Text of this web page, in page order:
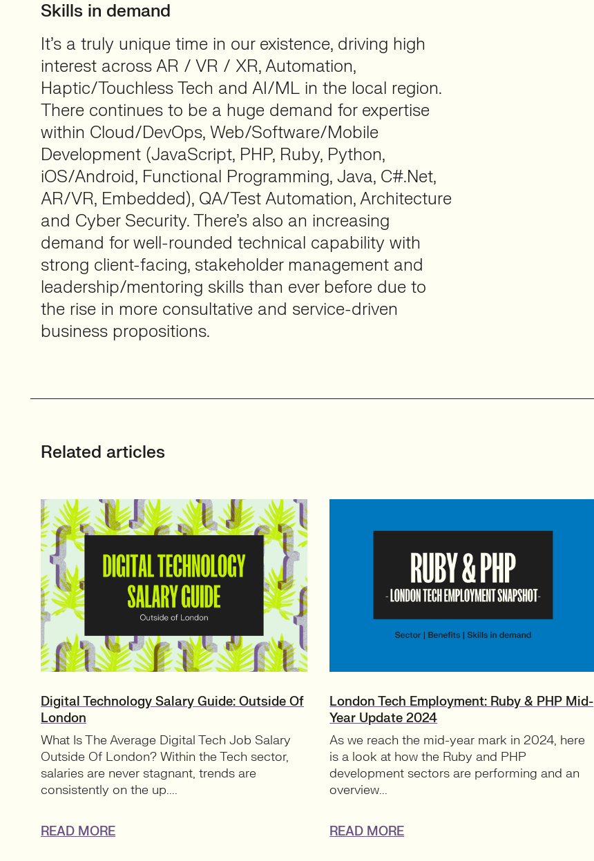
Skills in demand
It’s a truly unique time in our existence, driving high
interest across AR / VR / XR, Automation,
Haptic/Touchless Tech and AI/ML in the local region.
There continues to be a huge demand for expertise
within Cloud/DevOps, Web/Software/Mobile
Development (JavaScript, PHP, Ruby, Python,
iOS/Android, Functional Programming, Java, C#.Net,
AR/VR, Embedded), QA/Test Automation, Architecture
and Cyber Security. There’s also an increasing
demand for well-rounded technical capability with
strong client-facing, stakeholder management and
leadership/mentoring skills than ever before due to
the rise in more consultative and service-driven
business propositions.
Related articles
Digital Technology Salary Guide: Outside Of
London
What Is The Average Digital Tech Job Salary
Outside Of London? Within the Tech sector,
salaries are never stagnant, trends are
consistently on the up....
READ MORE
London Tech Employment: Ruby & PHP Mid-
Year Update 2024
As we reach the mid-year mark in 2024, here
is a look at how the Ruby and PHP
development sectors are performing and an
overview...
READ MORE